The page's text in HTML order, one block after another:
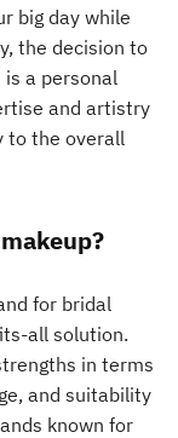
big day while
the decision to
a personal
and artistry
to the overall
for bridal
all solution.
in terms
and suitability
known for